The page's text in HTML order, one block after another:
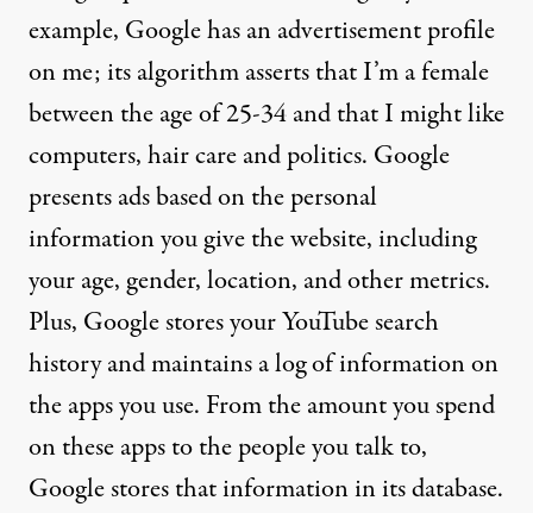
example, Google has an advertisement profile
on me; its algorithm asserts that I’m a female
between the age of 25-34 and that I might like
computers, hair care and politics. Google
presents ads based on the personal
information you give the website, including
your age, gender, location, and other metrics.
Plus, Google stores your YouTube search
history and maintains a log of information on
the apps you use. From the amount you spend
on these apps to the people you talk to,
Google stores that informationin its database.